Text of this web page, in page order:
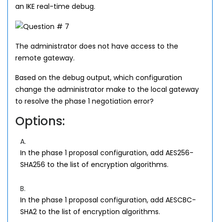
an IKE real-time debug.
The administrator does not have access to the
remote gateway.
Based on the debug output, which configuration
change the administrator make to the local gateway
to resolve the phase 1 negotiation error?
Options:
A.
In the phase 1 proposal configuration, add AES256-
SHA256 to the list of encryption algorithms.
B.
In the phase 1 proposal configuration, add AESCBC-
SHA2 to the list of encryption algorithms.